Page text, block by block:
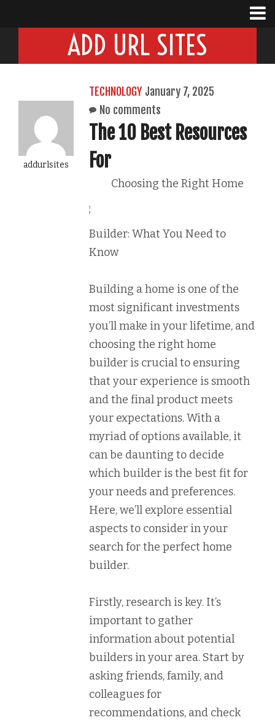
ADD URL SITES
addurlsites
TECHNOLOGY January 7, 2025
No comments
The 10 Best Resources
For
Choosing the Right Home
Builder: What You Need to
Know
Building a home is one of the
most significant investments
you’ll make in your lifetime, and
choosing the right home
builder is crucial to ensuring
that your experience is smooth
and the final product meets
your expectations. With a
myriad of options available, it
can be daunting to decide
which builder is the best fit for
your needs and preferences.
Here, we’ll explore essential
aspects to consider in your
search for the perfect home
builder.
Firstly, research is key. It’s
important to gather
information about potential
builders in your area. Start by
asking friends, family, and
colleagues for
recommendations, and check